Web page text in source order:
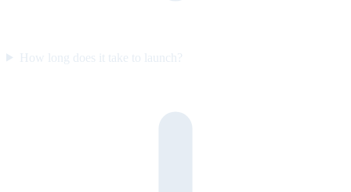
How long does it take to launch?